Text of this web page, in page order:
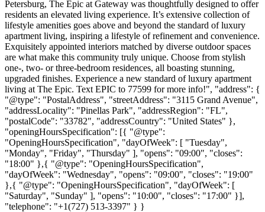
Petersburg, The Epic at Gateway was thoughtfully designed to offer
residents an elevated living experience. It’s extensive collection of
lifestyle amenities goes above and beyond the standard of luxury
apartment living, inspiring a lifestyle of refinement and convenience.
Exquisitely appointed interiors matched by diverse outdoor spaces
are what make this community truly unique. Choose from stylish
one-, two- or three-bedroom residences, all boasting stunning,
upgraded finishes. Experience a new standard of luxury apartment
living at The Epic. Text EPIC to 77599 for more info!", "address": {
"@type": "PostalAddress", "streetAddress": "3115 Grand Avenue",
"addressLocality": "Pinellas Park", "addressRegion": "FL",
"postalCode": "33782", "addressCountry": "United States" },
"openingHoursSpecification": [{ "@type":
"OpeningHoursSpecification", "dayOfWeek": [ "Tuesday",
"Monday", "Friday", "Thursday" ], "opens": "09:00", "closes":
"18:00" },{ "@type": "OpeningHoursSpecification",
"dayOfWeek": "Wednesday", "opens": "09:00", "closes": "19:00"
},{ "@type": "OpeningHoursSpecification", "dayOfWeek": [
"Saturday", "Sunday" ], "opens": "10:00", "closes": "17:00" }],
"telephone": "+1(727) 513-3397" } }